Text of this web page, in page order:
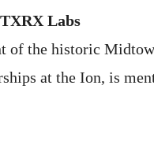
Labs
of the historic
at the Ion, is